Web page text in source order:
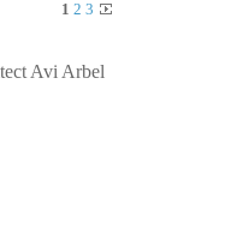
1 2 3
Avi Arbel